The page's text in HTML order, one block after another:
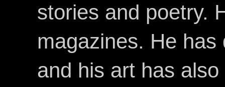
stories and poetry.
magazines. He
and his art has